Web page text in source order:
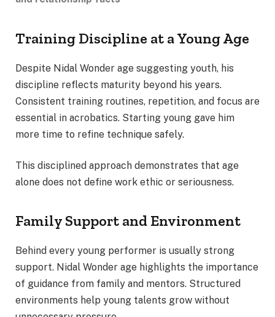
Training Discipline at a Young Age
Despite Nidal Wonder age suggesting youth, his
discipline reflects maturity beyond his years.
Consistent training routines, repetition, and focus are
essential in acrobatics. Starting young gave him
more time to refine technique safely.
This disciplined approach demonstrates that age
alone does not define work ethic or seriousness.
Family Support and Environment
Behind every young performer is usually strong
support. Nidal Wonder age highlights the importance
of guidance from family and mentors. Structured
environments help young talents grow without